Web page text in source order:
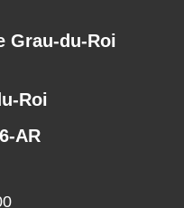
Grau-du-Roi
Roi
AR